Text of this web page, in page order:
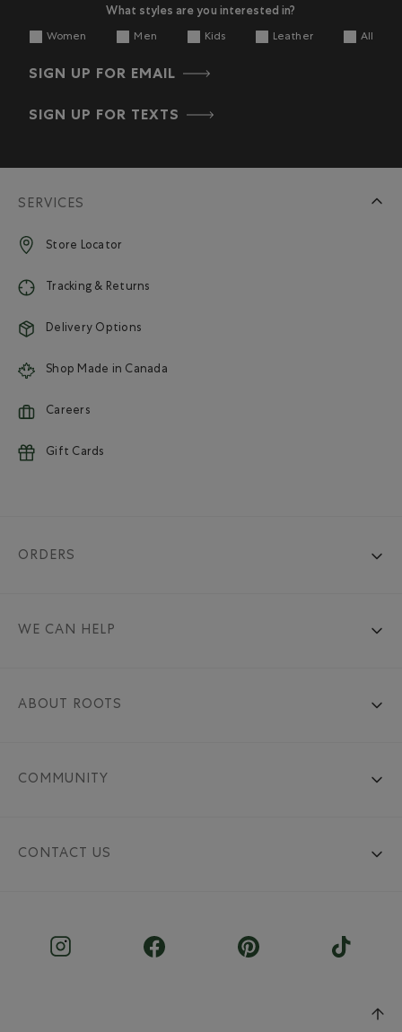
What styles are you interested in?
Women Men Kids Leather All
SIGN UP FOR EMAIL
SIGN UP FOR TEXTS
SERVICES
Store Locator
Tracking & Returns
Delivery Options
Shop Made in Canada
Careers
Gift Cards
ORDERS
WE CAN HELP
ABOUT ROOTS
COMMUNITY
CONTACT US